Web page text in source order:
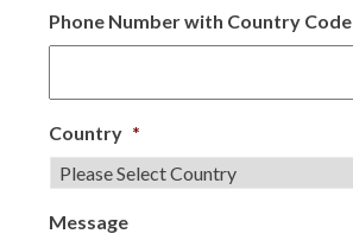
Phone Number with Country Code
Country *
Message